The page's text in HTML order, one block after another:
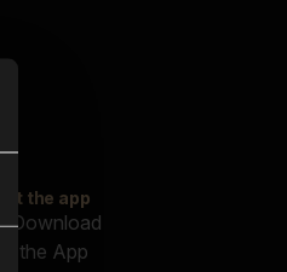
Get the app